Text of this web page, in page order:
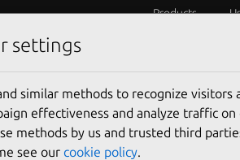
Products
settings
similar methods to recognize
effectiveness and analyze traffic on
methods by us and trusted third
see our cookie policy.